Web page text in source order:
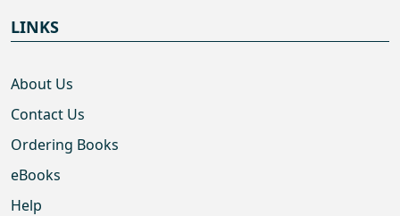
LINKS
About Us
Contact Us
Ordering Books
eBooks
Help